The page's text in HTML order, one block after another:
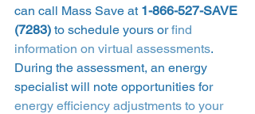
can call Mass Save at 1-866-527-SAVE
(7283) to schedule yours or find
information on virtual assessments.
During the assessment, an energy
specialist will note opportunities for
energy efficiency adjustments to your